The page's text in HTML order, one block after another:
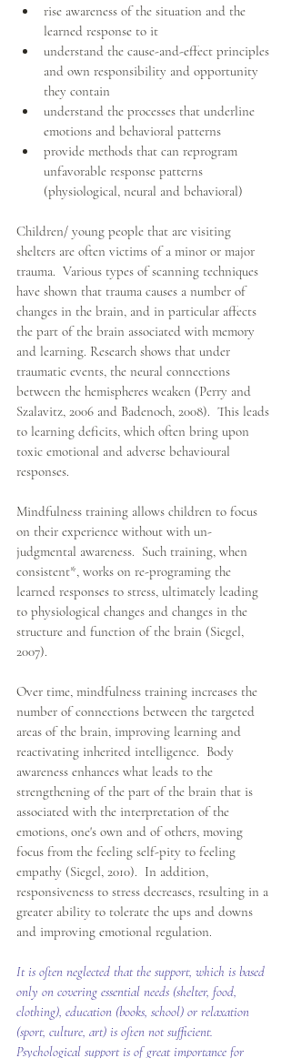
rise awareness of the situation and the
learned response to it
understand the cause-and-effect principles
and own responsibility and opportunity
they contain
understand the processes that underline
emotions and behavioral patterns
provide methods that can reprogram
unfavorable response patterns
(physiological, neural and behavioral)
Children/ young people that are visiting
shelters are often victims of a minor or major
trauma.  Various types of scanning techniques
have shown that trauma causes a number of
changes in the brain, and in particular affects
the part of the brain associated with memory
and learning. Research shows that under
traumatic events, the neural connections
between the hemispheres weaken (Perry and
Szalavitz, 2006 and Badenoch, 2008).  This leads
to learning deficits, which often bring upon
toxic emotional and adverse behavioural
responses.
Mindfulness training allows children to focus
on their experience without with un-
judgmental awareness.  Such training, when
consistent*, works on re-programing the
learned responses to stress, ultimately leading
to physiological changes and changes in the
structure and function of the brain (Siegel,
2007).
Over time, mindfulness training increases the
number of connections between the targeted
areas of the brain, improving learning and
reactivating inherited intelligence.  Body
awareness enhances what leads to the
strengthening of the part of the brain that is
associated with the interpretation of the
emotions, one's own and of others, moving
focus from the feeling self-pity to feeling
empathy (Siegel, 2010).  In addition,
responsiveness to stress decreases, resulting in a
greater ability to tolerate the ups and downs
and improving emotional regulation.
It is often neglected that the support, which is based
only on covering essential needs (shelter, food,
clothing), education (books, school) or relaxation
(sport, culture, art) is often not sufficient.
Psychological support is of great importance for